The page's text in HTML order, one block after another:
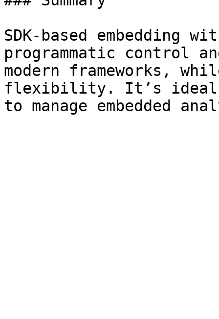
SDK-based embedding
programmatic control
modern frameworks,
flexibility. It’s ideal